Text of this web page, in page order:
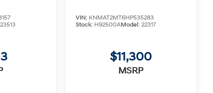
23513
VIN: KNMAT2MT6HP535283
Stock: H92500AModel: 22317
$11,300
MSRP